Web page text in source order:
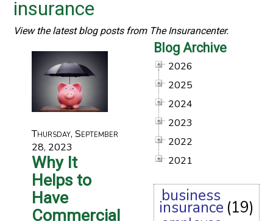
insurance
View the latest blog posts from The Insurancenter.
Thursday, September
28, 2023
Why It
Helps to
Have
Commercial
Blog Archive
2026
2025
2024
2023
2022
2021
business
insurance (19)